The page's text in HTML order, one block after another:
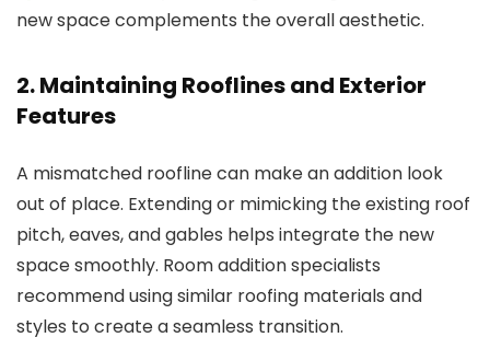
new space complements the overall aesthetic.
2. Maintaining Rooflines and Exterior
Features
A mismatched roofline can make an addition look
out of place. Extending or mimicking the existing roof
pitch, eaves, and gables helps integrate the new
space smoothly. Room addition specialists
recommend using similar roofing materials and
styles to create a seamless transition.